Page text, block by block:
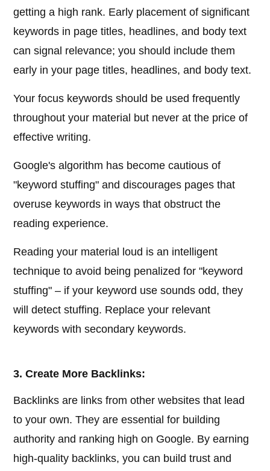
getting a high rank. Early placement of significant
keywords in page titles, headlines, and body text
can signal relevance; you should include them
early in your page titles, headlines, and body text.
Your focus keywords should be used frequently
throughout your material but never at the price of
effective writing.
Google's algorithm has become cautious of
"keyword stuffing" and discourages pages that
overuse keywords in ways that obstruct the
reading experience.
Reading your material loud is an intelligent
technique to avoid being penalized for "keyword
stuffing" – if your keyword use sounds odd, they
will detect stuffing. Replace your relevant
keywords with secondary keywords.
3. Create More Backlinks:
Backlinks are links from other websites that lead
to your own. They are essential for building
authority and ranking high on Google. By earning
high-quality backlinks, you can build trust and